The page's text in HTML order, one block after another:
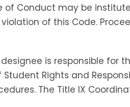
of Conduct may be
of this Code.
is responsible for
Rights and
The Title IX